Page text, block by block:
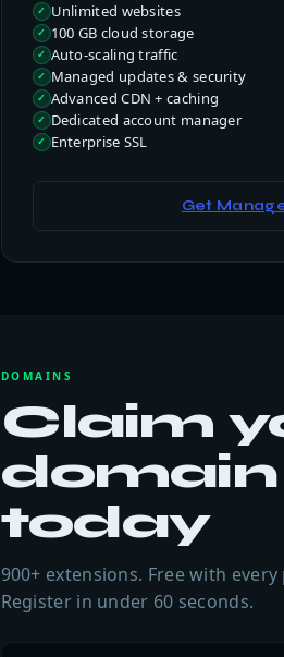
Unlimited websites
100 GB cloud storage
Auto-scaling traffic
Managed updates & security
Advanced CDN + caching
Dedicated account manager
Enterprise SSL
Get
DOMAINS
Claim
domain
today
900+ extensions. Free with
Register in under 60 seconds.